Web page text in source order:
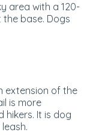
area with a 120-
base. Dogs
extension of the
is more
hikers. It is dog